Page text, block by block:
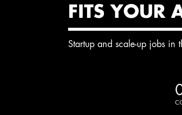
FITS YOUR
Startup and scale-up jobs in